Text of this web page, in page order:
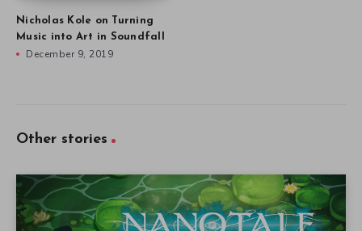
Nicholas Kole on Turning
Music into Art in Soundfall
December 9, 2019
Other stories